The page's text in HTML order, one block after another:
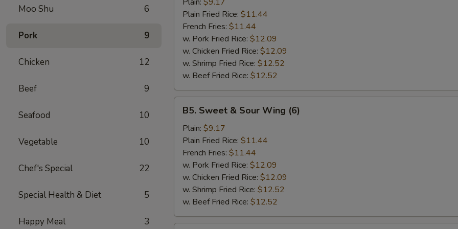
Moo Shu 6
Pork 9
Chicken 12
Beef 9
Seafood 10
Vegetable 10
Chef's Special 22
Special Health & Diet 5
Happy Meal 3
Wings
(6)
Plain Fried Rice: $11.44
French Fries: $11.44
w. Pork Fried Rice: $12.09
w. Chicken Fried Rice: $12.09
w. Shrimp Fried Rice: $12.52
w. Beef Fried Rice: $12.52
Sweet
Sour
Wing
(6)
B5. Sweet & Sour Wing (6)
Plain: $9.17
Plain Fried Rice: $11.44
French Fries: $11.44
w. Pork Fried Rice: $12.09
w. Chicken Fried Rice: $12.09
w. Shrimp Fried Rice: $12.52
w. Beef Fried Rice: $12.52